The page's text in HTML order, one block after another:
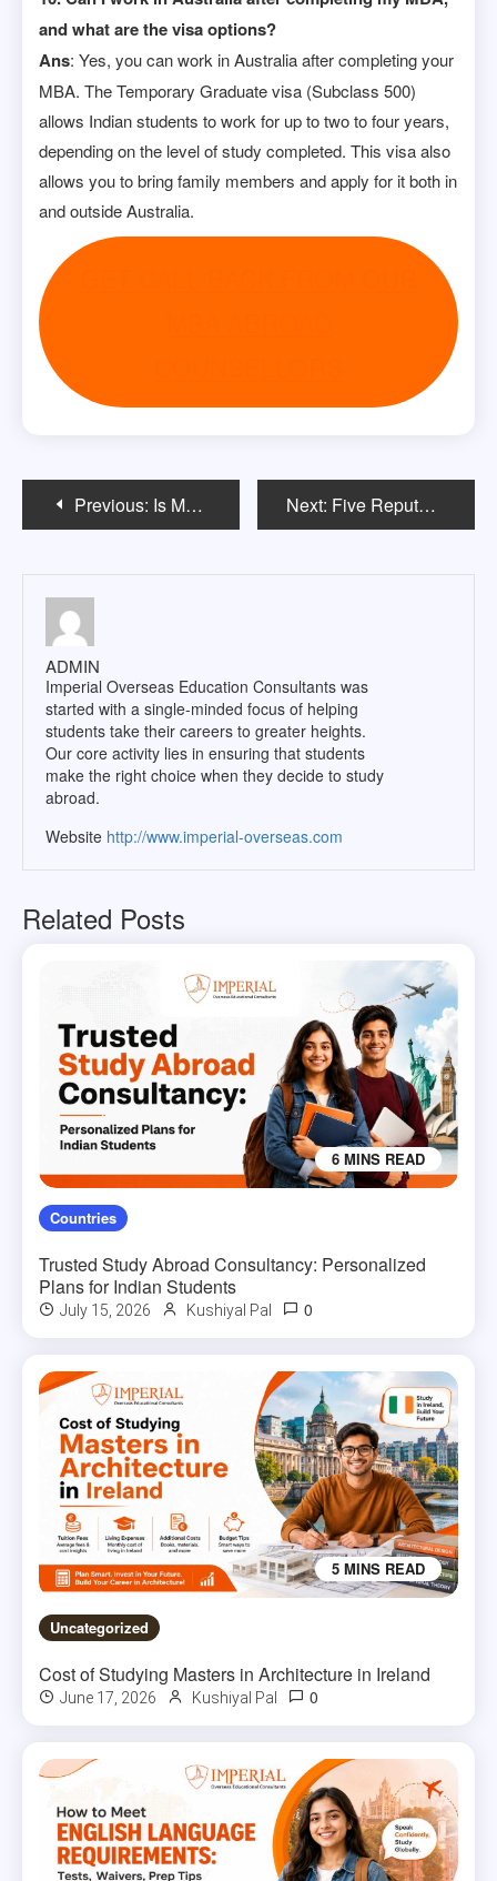
and what are the visa options?
Ans: Yes, you can work in Australia after completing your
MBA. The Temporary Graduate visa (Subclass 500)
allows Indian students to work for up to two to four years,
depending on the level of study completed. This visa also
allows you to bring family members and apply for it both in
and outside Australia.
Post
navigation
Previous: Is Medical PG in USA a good option for Indian students after pursuing MBBS? Next: Five Reputed and Cheapest Nursing Courses in Australia for International Students
ADMIN
Imperial Overseas Education Consultants was
started with a single-minded focus of helping
students take their careers to greater heights.
Our core activity lies in ensuring that students
make the right choice when they decide to study
abroad.
Website http://www.imperial-overseas.com
Related Posts
6 MINS READ
Countries
Trusted Study Abroad Consultancy: Personalized
Plans for Indian Students
July 15, 2026 Kushiyal Pal 0
5 MINS READ
Uncategorized
Cost of Studying Masters in Architecture in Ireland
June 17, 2026 Kushiyal Pal 0